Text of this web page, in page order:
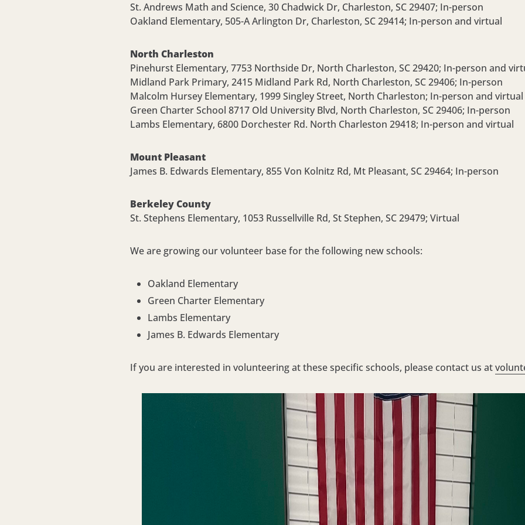
St. Andrews Math and Science, 30 Chadwick Dr, Charleston, SC 29407; In-person
Oakland Elementary, 505-A Arlington Dr, Charleston, SC 29414; In-person and virtual
North Charleston
Pinehurst Elementary, 7753 Northside Dr, North Charleston, SC 29420; In-person and
Midland Park Primary, 2415 Midland Park Rd, North Charleston, SC 29406; In-person
Malcolm Hursey Elementary, 1999 Singley Street, North Charleston; In-person and virtual
Green Charter School 8717 Old University Blvd, North Charleston, SC 29406; In-person
Lambs Elementary, 6800 Dorchester Rd. North Charleston 29418; In-person and virtual
Mount Pleasant
James B. Edwards Elementary, 855 Von Kolnitz Rd, Mt Pleasant, SC 29464; In-person
Berkeley County
St. Stephens Elementary, 1053 Russellville Rd, St Stephen, SC 29479; Virtual
We are growing our volunteer base for the following new schools:
Oakland Elementary
Green Charter Elementary
Lambs Elementary
James B. Edwards Elementary
If you are interested in volunteering at these specific schools, please contact us at